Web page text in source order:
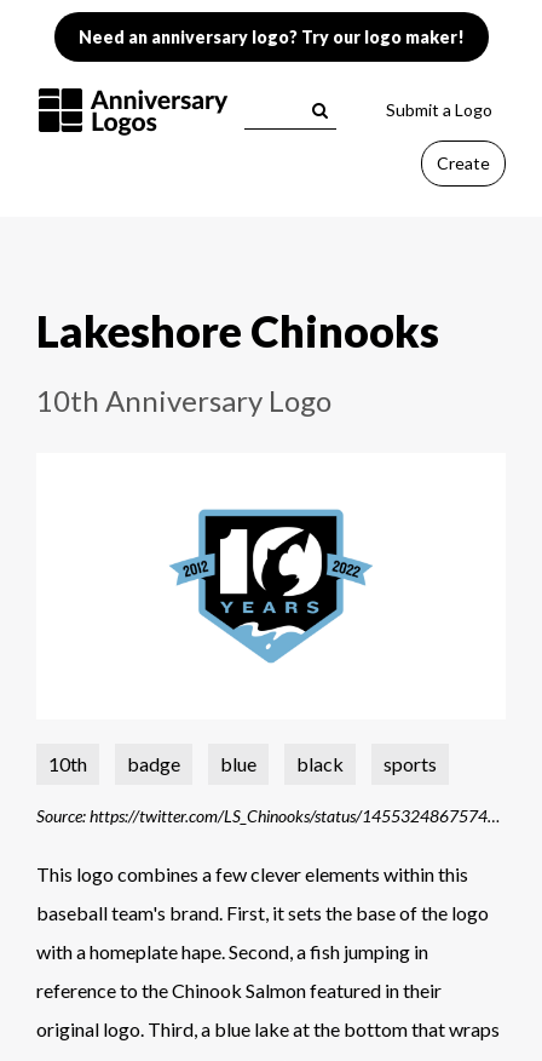
Need an anniversary logo? Try our logo maker!
Submit a Logo
Create
Lakeshore Chinooks
10th Anniversary Logo
10th badge blue black sports
Source: https://twitter.com/LS_Chinooks/status/1455324867574779904/photo/1
This logo combines a few clever elements within this
baseball team's brand. First, it sets the base of the logo
with a homeplate hape. Second, a fish jumping in
reference to the Chinook Salmon featured in their
original logo. Third, a blue lake at the bottom that wraps